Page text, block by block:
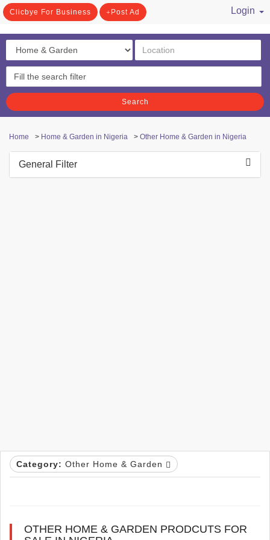
Clicbye For Business Post Ad
Login
Search
Home > Home & Garden in Nigeria > Other Home & Garden in Nigeria
General Filter
Category: Other Home & Garden
OTHER HOME & GARDEN PRODCUTS FOR